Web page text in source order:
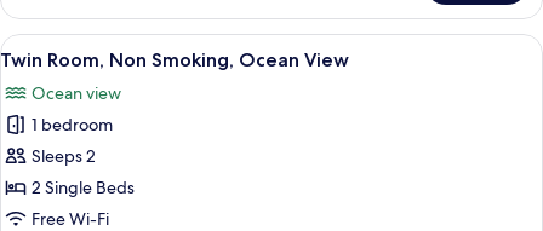
Room,
Non
Smoking,
View
View
all
photos
for
Twin
Room,
Non
A hotel room with a large bed, a
12
Twin Room, Non Smoking, Ocean View
Ocean view
1 bedroom
Sleeps 2
2 Single Beds
Free Wi-Fi